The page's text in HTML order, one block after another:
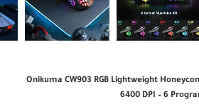
Onikuma CW903 RGB Lightweight
6400 DPI – 6